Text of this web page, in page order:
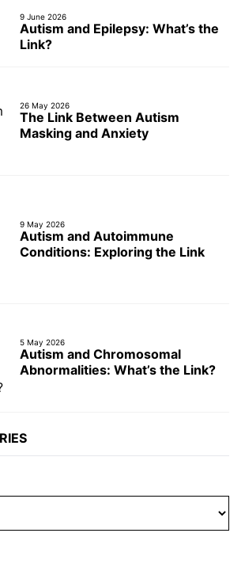
9 June 2026
Autism and Epilepsy: What’s the
Link?
26 May 2026
The Link Between Autism
Masking and Anxiety
9 May 2026
Autism and Autoimmune
Conditions: Exploring the Link
5 May 2026
Autism and Chromosomal
Abnormalities: What’s the Link?